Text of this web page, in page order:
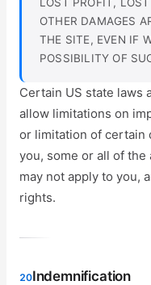
OTHER DAMAGES
THE SITE, EVEN IF
POSSIBILITY OF
Certain US state laws
allow limitations on
or limitation of certain
you, some or all of
may not apply to you,
rights.
20Indemnification